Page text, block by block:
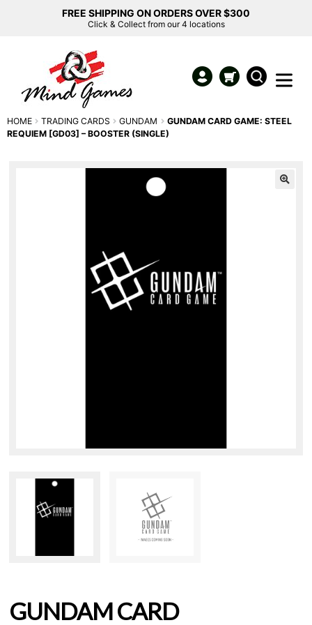
FREE SHIPPING ON ORDERS OVER $300
Click & Collect from our 4 locations
HOME TRADING CARDS GUNDAM
GUNDAM CARD GAME: STEEL
REQUIEM [GD03] – BOOSTER (SINGLE)
GUNDAM CARD